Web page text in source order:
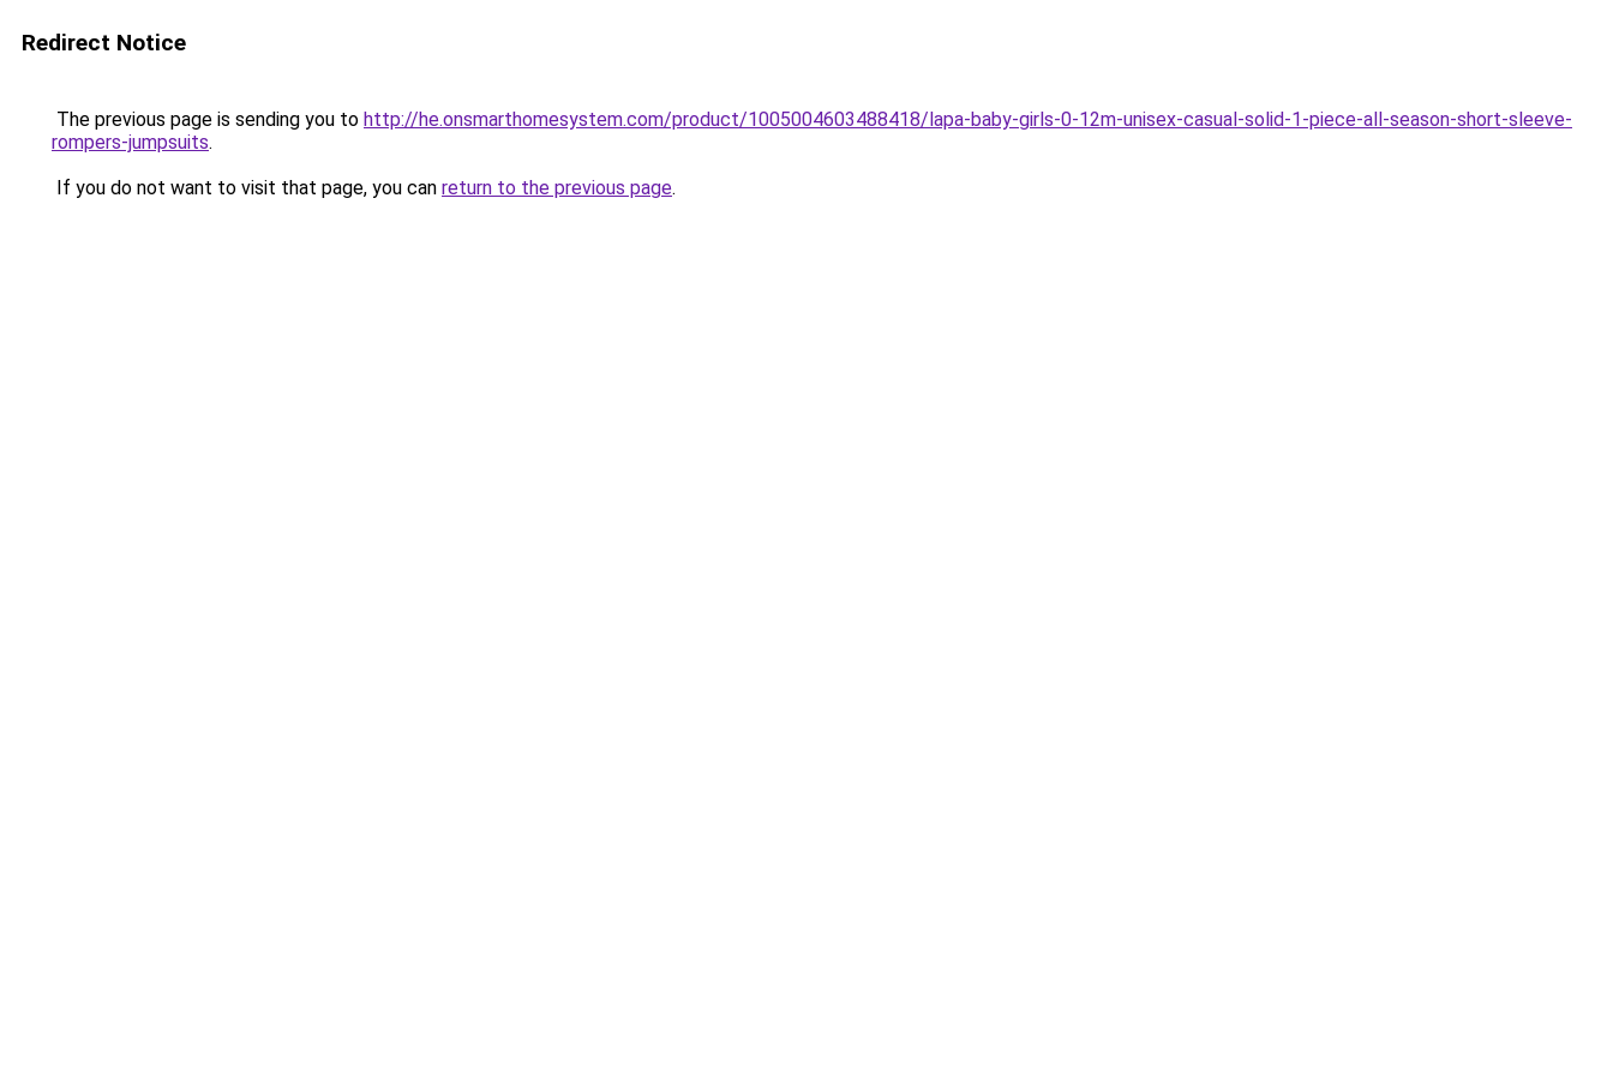
Redirect Notice
The previous page is sending you to http://he.onsmarthomesystem.com/product/1005004603488418/lapa-baby-girls-0-12m-unisex-casual-solid-1-piece-all-season-short-sleeve-
rompers-jumpsuits.
If you do not want to visit that page, you can return to the previous page.